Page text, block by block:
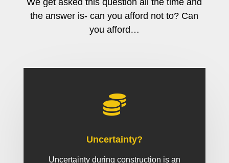
the answer is- can you afford not to? Can
you afford…

Uncertainty?
Uncertainty during construction is an